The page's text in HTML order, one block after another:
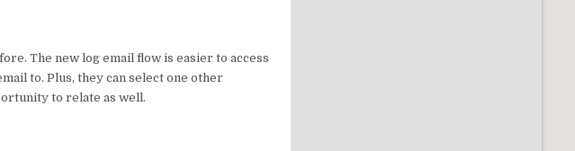
The new log email flow is easier to access
to. Plus, they can select one other
to relate as well.